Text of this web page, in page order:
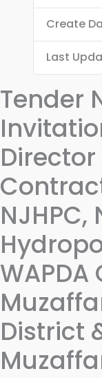
Create
Last
Tender
WAPDA
District